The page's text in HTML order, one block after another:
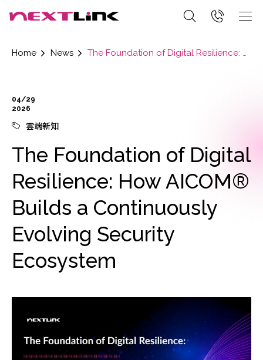
Home News The Foundation of Digital Resilience: How AICOM® Builds a Continuously Evolving Security Ecosystem
04/29
2026
雲端新知
The Foundation of Digital
Resilience: How AICOM®
Builds a Continuously
Evolving Security
Ecosystem